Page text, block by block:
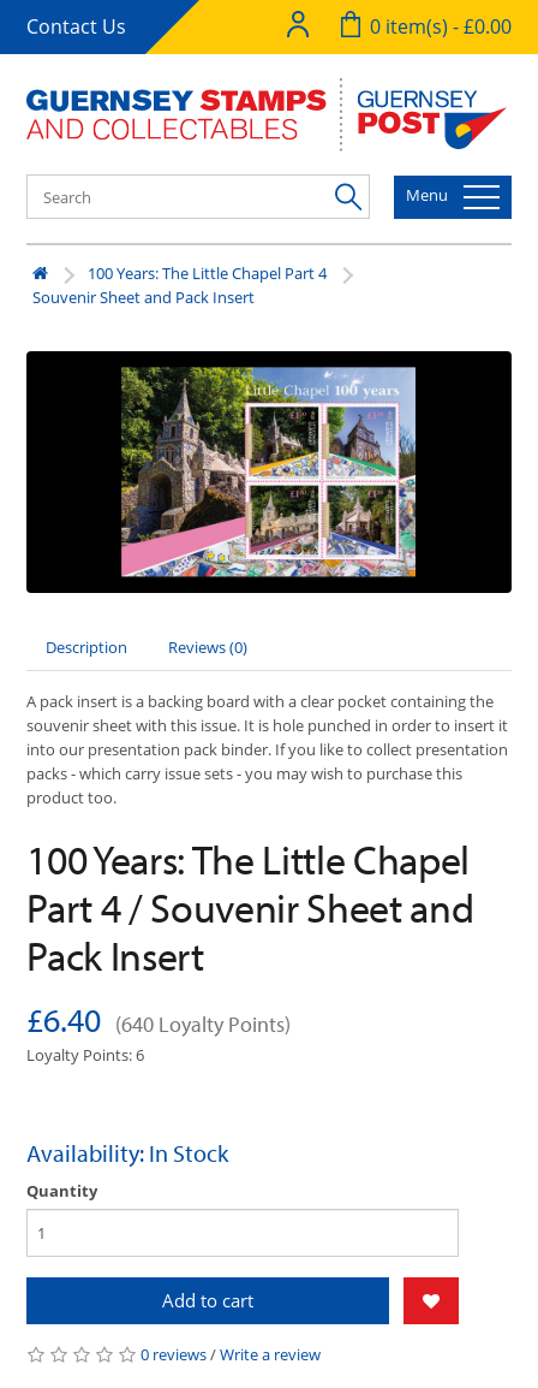
Contact Us 0 item(s) - £0.00
Menu
100 Years: The Little Chapel Part 4
Souvenir Sheet and Pack Insert
Description Reviews (0)
A pack insert is a backing board with a clear pocket containing the
souvenir sheet with this issue. It is hole punched in order to insert it
into our presentation pack binder. If you like to collect presentation
packs - which carry issue sets - you may wish to purchase this
product too.
100 Years: The Little Chapel
Part 4 / Souvenir Sheet and
Pack Insert
£6.40 (640 Loyalty Points)
Loyalty Points: 6
Availability: In Stock
Quantity
Add to cart
0 reviews/Write a review